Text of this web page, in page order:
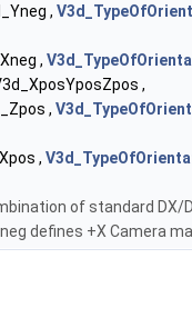
,
,
,
,
,
of standard
defines +X Camera